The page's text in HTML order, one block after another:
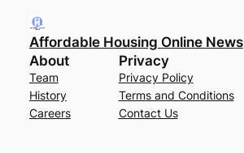
Affordable Housing Online News
About
Team
History
Careers
Privacy
Privacy Policy
Terms and Conditions
Contact Us